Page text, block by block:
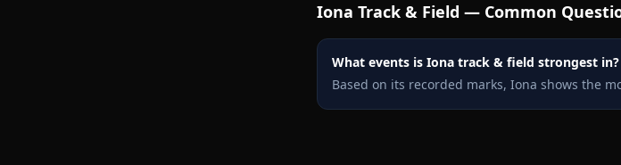
Iona Track & Field — Common
What events is Iona track & field strongest in?
Based on its recorded marks, Iona shows the